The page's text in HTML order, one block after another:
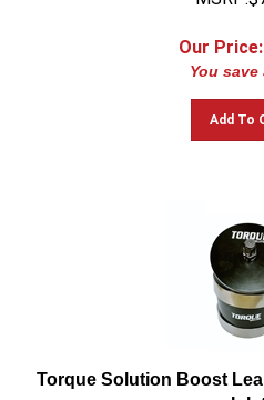
Our
You save
Add To
Torque Solution Boost
Inlet